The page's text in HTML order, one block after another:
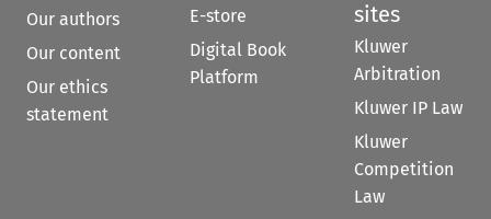
Our authors
Our content
Our ethics
statement
E-store
Digital Book
Platform
sites
Kluwer
Arbitration
Kluwer IP Law
Kluwer
Competition
Law